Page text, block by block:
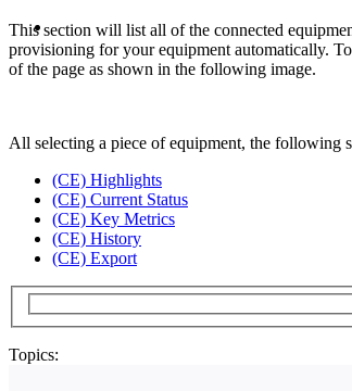
This section will list all of the connected
provisioning for your equipment automatically.
of the page as shown in the following image.
All selecting a piece of equipment, the following
(CE) Highlights
(CE) Current Status
(CE) Key Metrics
(CE) History
(CE) Export
Topics: